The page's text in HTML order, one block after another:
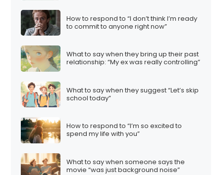
How to respond to “I don’t think I’m ready
to commit to anyone right now”
What to say when they bring up their past
relationship: “My ex was really controlling”
What to say when they suggest “Let’s skip
school today”
How to respond to “I’m so excited to
spend my life with you”
What to say when someone says the
movie “was just background noise”